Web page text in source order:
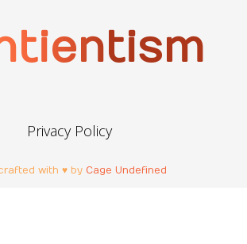
Privacy Policy
with ♥ by Cage Undefined